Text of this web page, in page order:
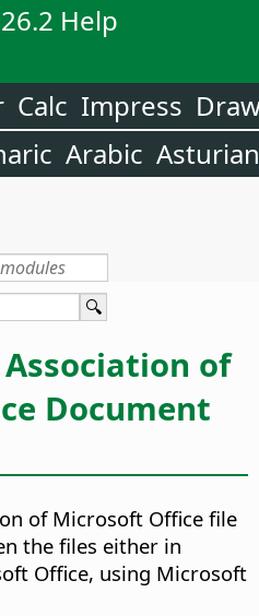
Help
Calc Impress
Arabic Asturian
of
Document
of Microsoft Office file
the files either in
Office, using Microsoft